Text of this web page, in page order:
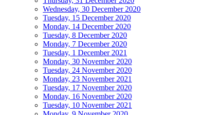
Wednesday, 30 December 2020
Tuesday, 15 December 2020
Monday, 14 December 2020
Tuesday, 8 December 2020
Monday, 7 December 2020
Tuesday, 1 December 2021
Monday, 30 November 2020
Tuesday, 24 November 2020
Monday, 23 November 2021
Tuesday, 17 November 2020
Monday, 16 November 2020
Tuesday, 10 November 2021